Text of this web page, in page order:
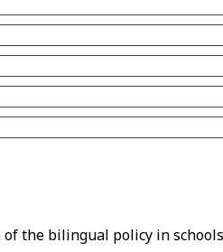
the bilingual policy in